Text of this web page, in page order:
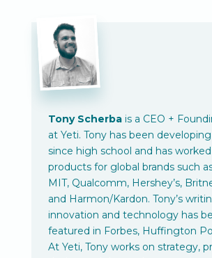
Tony Scherbais a CEO +
at Yeti. Tony has been
since high school and has
products for global brands such
MIT, Qualcomm, Hershey’s,
and Harmon/Kardon. Tony’s
innovation and technology has
featured in Forbes, Huffington
At Yeti, Tony works on strategy,